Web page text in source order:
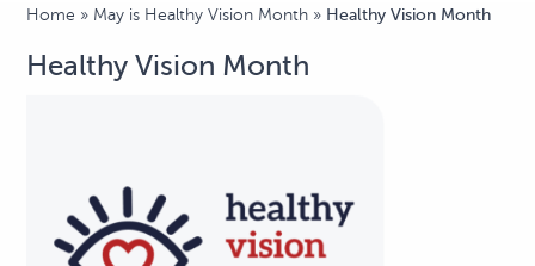
Home » May is Healthy Vision Month » Healthy Vision Month
Healthy Vision Month